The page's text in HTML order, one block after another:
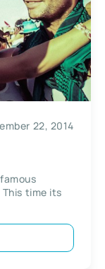
22, 2014
This time its